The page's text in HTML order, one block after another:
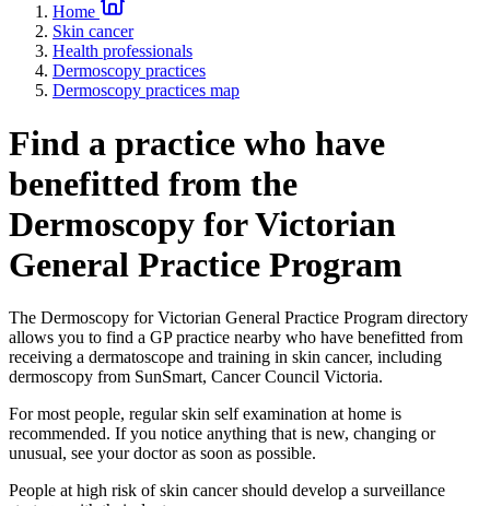
Home
Skin cancer
Health professionals
Dermoscopy practices
Dermoscopy practices map
Find a practice who have
benefitted from the
Dermoscopy for Victorian
General Practice Program
The Dermoscopy for Victorian General Practice Program directory
allows you to find a GP practice nearby who have benefitted from
receiving a dermatoscope and training in skin cancer, including
dermoscopy from SunSmart, Cancer Council Victoria.
For most people, regular skin self examination at home is
recommended. If you notice anything that is new, changing or
unusual, see your doctor as soon as possible.
People at high risk of skin cancer should develop a surveillance